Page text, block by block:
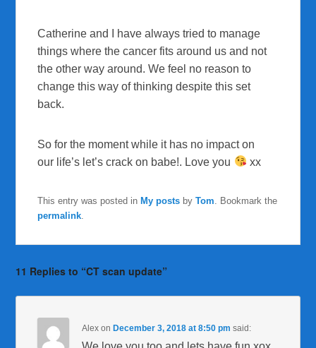
Catherine and I have always tried to manage
things where the cancer fits around us and not
the other way around. We feel no reason to
change this way of thinking despite this set
back.
So for the moment while it has no impact on
our life’s let’s crack on babe!. Love you
xx
This entry was posted in My posts byTom . Bookmark the
permalink
11 Replies to “CT scan update”
Alex onDecember 3, 2018 at 8:50 pm said: